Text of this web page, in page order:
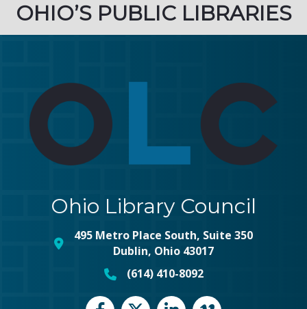
OHIO’S PUBLIC LIBRARIES
Ohio Library Council
map and address
495 Metro Place South, Suite 350
Dublin, Ohio 43017
phone number
(614) 410-8092
FacebookTwitterLinkedInvimeo